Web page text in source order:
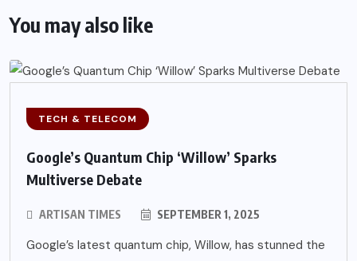
You may also like
TECH & TELECOM
Google’s Quantum Chip ‘Willow’ Sparks
Multiverse Debate
ARTISAN TIMES SEPTEMBER 1, 2025
Google’s latest quantum chip, Willow, has stunned the